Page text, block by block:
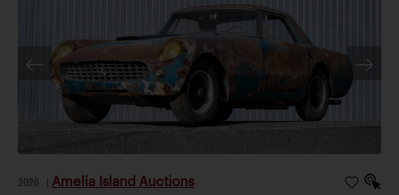
2026 Amelia Island Auctions